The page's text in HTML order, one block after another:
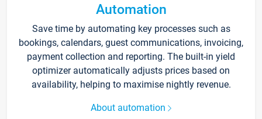
Automation
Save time by automating key processes such as
bookings, calendars, guest communications, invoicing,
payment collection and reporting. The built-in yield
optimizer automatically adjusts prices based on
availability, helping to maximise nightly revenue.
About automation